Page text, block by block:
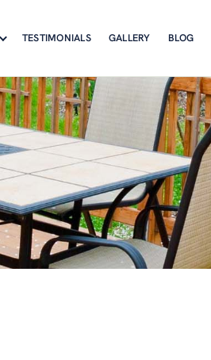
TESTIMONIALS GALLERY BLOG